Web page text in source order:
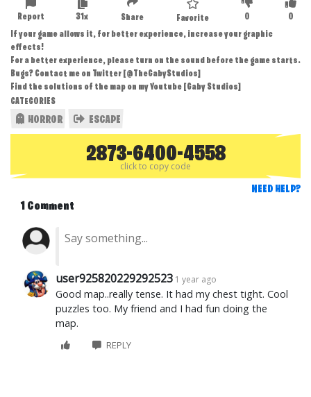
0
0
Favorite
Share
31x
Report
If your game allows it, for better experience, increase your graphic
effects!
For a better experience, please turn on the sound before the game starts.
Bugs? Contact me on Twitter [@TheGabyStudios]
Find the solutions of the map on my Youtube [Gaby Studios]
CATEGORIES
HORROR ESCAPE
2873-6400-4558
click to copy code
NEED HELP?
1 Comment
user925820229292523 1 year ago
Good map..really tense. It had my chest tight. Cool
puzzles too. My friend and I had fun doing the
map.
REPLY